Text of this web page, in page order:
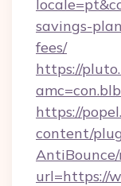
savings-
fees/
https://
https://
content/
url=https://